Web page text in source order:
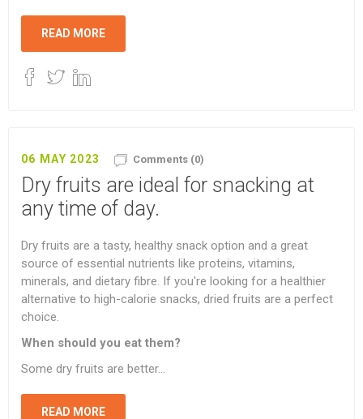
READ MORE
06 MAY 2023 Comments (0)
Dry fruits are ideal for snacking at
any time of day.
Dry fruits are a tasty, healthy snack option and a great
source of essential nutrients like proteins, vitamins,
minerals, and dietary fibre. If you're looking for a healthier
alternative to high-calorie snacks, dried fruits are a perfect
choice.
When should you eat them?
Some dry fruits are better...
READ MORE